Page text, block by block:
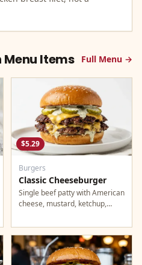
Menu Items Full Menu →
$5.29
Burgers
Classic Cheeseburger
Single beef patty with American
cheese, mustard, ketchup,